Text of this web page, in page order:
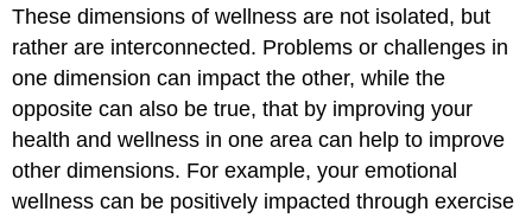
These dimensions of wellness are not isolated, but
rather are interconnected. Problems or challenges in
one dimension can impact the other, while the
opposite can also be true, that by improving your
health and wellness in one area can help to improve
other dimensions. For example, your emotional
wellness can be positively impacted through exercise